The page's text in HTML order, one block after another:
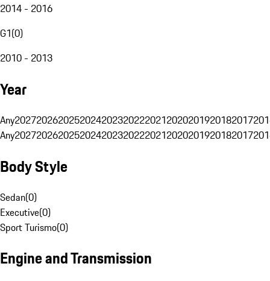
2014 - 2016
G1(0)
2010 - 2013
Year
Any20272026202520242023202220212020201920182017
Any20272026202520242023202220212020201920182017
Body Style
Sedan(0)
Executive(0)
Sport Turismo(0)
Engine and Transmission